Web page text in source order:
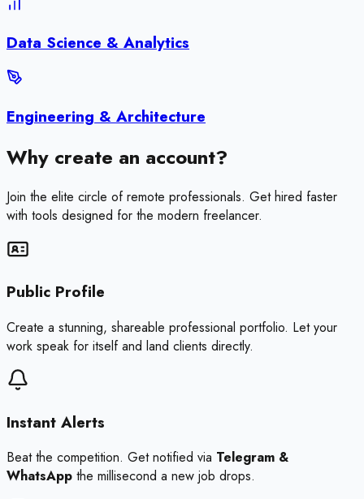
Data Science & Analytics
Engineering & Architecture
Why create an account?
Join the elite circle of remote professionals. Get hired faster
with tools designed for the modern freelancer.
Public Profile
Create a stunning, shareable professional portfolio. Let your
work speak for itself and land clients directly.
Instant Alerts
Beat the competition. Get notified via Telegram &
WhatsApp the millisecond a new job drops.